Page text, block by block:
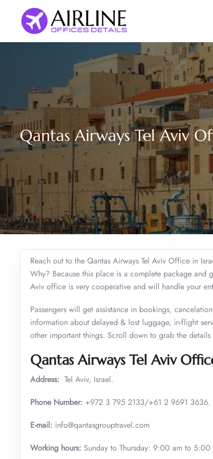
content
Qantas Airways Tel Aviv
Reach out to the Qantas Airways Tel Aviv Office in
Why? Because this place is a complete package and
Aviv office is very cooperative and will handle your
Passengers will get assistance in bookings,
information about delayed & lost luggage, in-flight
other important things. Scroll down to grab the
Qantas Airways Tel Aviv
Address: Tel Aviv, Israel.
Phone Number: +972 3 795 2133/+61 2 9691 3636.
E-mail: info@qantasgrouptravel.com
Working hours: Sunday to Thursday: 9:00 am to 5:00